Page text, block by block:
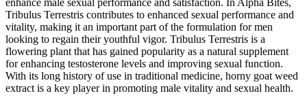
Tribulus Terrestris contributes to enhanced sexual performance and
vitality, making it an important part of the formulation for men
looking to regain their youthful vigor. Tribulus Terrestris is a
flowering plant that has gained popularity as a natural supplement
for enhancing testosterone levels and improving sexual function.
With its long history of use in traditional medicine, horny goat weed
extract is a key player in promoting male vitality and sexual health.